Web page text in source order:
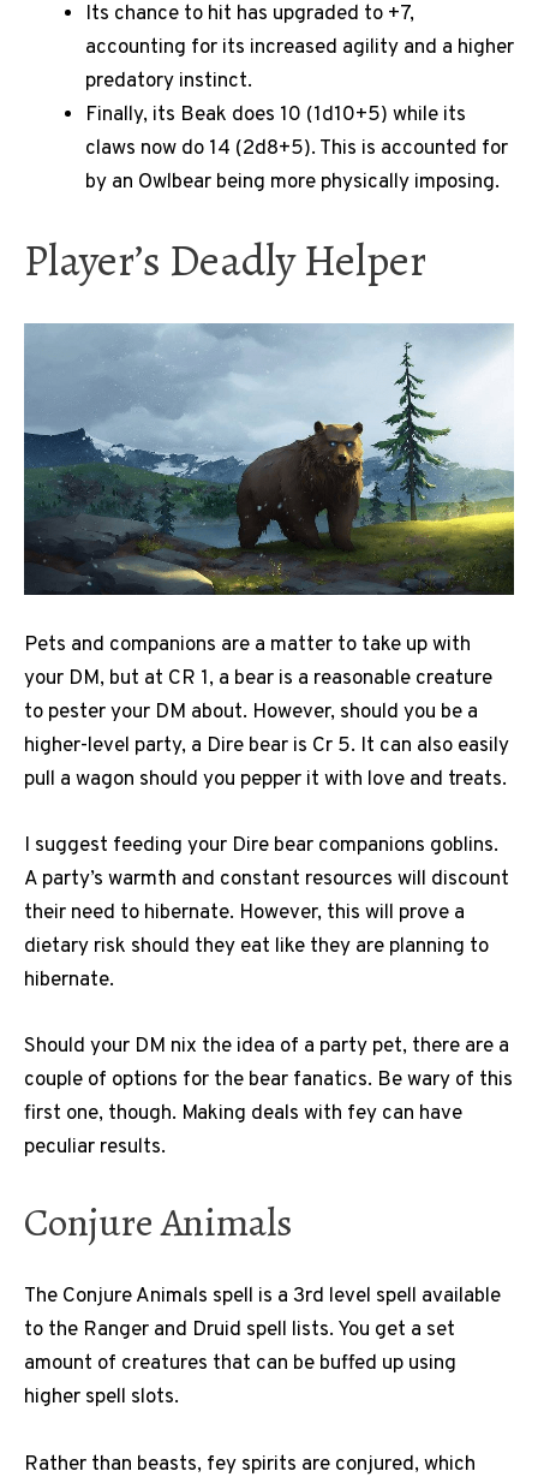
Its chance to hit has upgraded to +7,
accounting for its increased agility and a higher
predatory instinct.
Finally, its Beak does 10 (1d10+5) while its
claws now do 14 (2d8+5). This is accounted for
by an Owlbear being more physically imposing.
Player’s Deadly Helper
Pets and companions are a matter to take up with
your DM, but at CR 1, a bear is a reasonable creature
to pester your DM about. However, should you be a
higher-level party, a Dire bear is Cr 5. It can also easily
pull a wagon should you pepper it with love and treats.
I suggest feeding your Dire bear companions goblins.
A party’s warmth and constant resources will discount
their need to hibernate. However, this will prove a
dietary risk should they eat like they are planning to
hibernate.
Should your DM nix the idea of a party pet, there are a
couple of options for the bear fanatics. Be wary of this
first one, though. Making deals with fey can have
peculiar results.
Conjure Animals
The Conjure Animals spell is a 3rd level spell available
to the Ranger and Druid spell lists. You get a set
amount of creatures that can be buffed up using
higher spell slots.
Rather than beasts, fey spirits are conjured, which